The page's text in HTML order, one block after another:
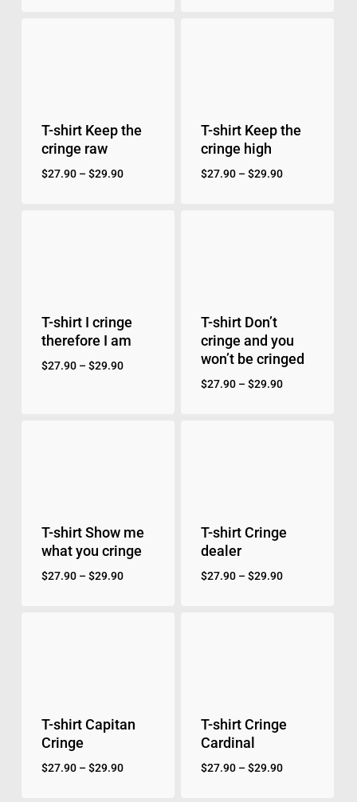
T-shirt Keep the
cringe raw
$27.90– $29.90
T-shirt Keep the
cringe high
$27.90 –$29.90
T-shirt I cringe
therefore I am
$27.90– $29.90
T-shirt Don’t
cringe and you
won’t be cringed
$27.90 –$29.90
T-shirt Show me
what you cringe
$27.90– $29.90
T-shirt Cringe
dealer
$27.90 –$29.90
T-shirt Capitan
Cringe
$27.90– $29.90
T-shirt Cringe
Cardinal
$27.90 –$29.90